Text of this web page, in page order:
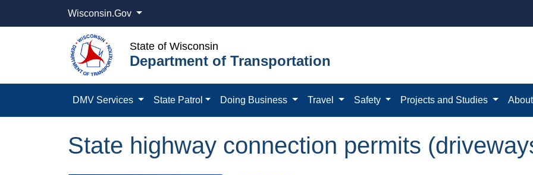
Wisconsin.Gov
State of Wisconsin
Department of Transportation
DMV Services State Patrol Doing Business Travel Safety Projects and Studies
State highway connection permits